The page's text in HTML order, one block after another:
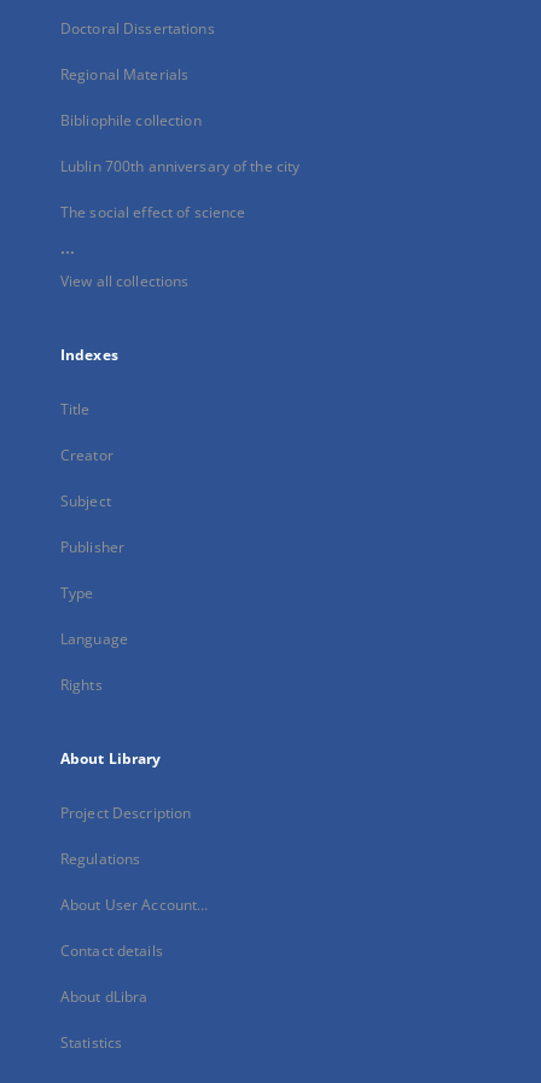
Doctoral Dissertations
Regional Materials
Bibliophile collection
Lublin 700th anniversary of the city
The social effect of science
...
View all collections
Indexes
Title
Creator
Subject
Publisher
Type
Language
Rights
About Library
Project Description
Regulations
About User Account...
Contact details
About dLibra
Statistics